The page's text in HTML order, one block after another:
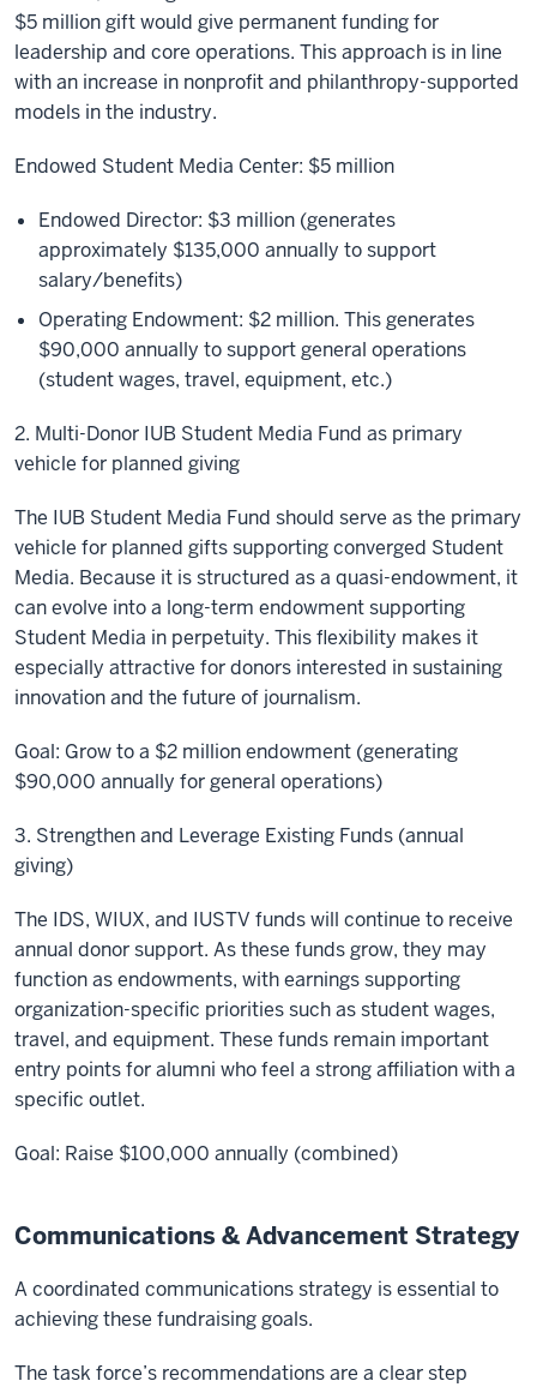
$5 million gift would give permanent funding for
leadership and core operations. This approach is in line
with an increase in nonprofit and philanthropy-supported
models in the industry.
Endowed Student Media Center: $5 million
Endowed Director: $3 million (generates
approximately $135,000 annually to support
salary/benefits)
Operating Endowment: $2 million. This generates
$90,000 annually to support general operations
(student wages, travel, equipment, etc.)
2. Multi-Donor IUB Student Media Fund as primary
vehicle for planned giving
The IUB Student Media Fund should serve as the primary
vehicle for planned gifts supporting converged Student
Media. Because it is structured as a quasi-endowment, it
can evolve into a long-term endowment supporting
Student Media in perpetuity. This flexibility makes it
especially attractive for donors interested in sustaining
innovation and the future of journalism.
Goal: Grow to a $2 million endowment (generating
$90,000 annually for general operations)
3. Strengthen and Leverage Existing Funds (annual
giving)
The IDS, WIUX, and IUSTV funds will continue to receive
annual donor support. As these funds grow, they may
function as endowments, with earnings supporting
organization-specific priorities such as student wages,
travel, and equipment. These funds remain important
entry points for alumni who feel a strong affiliation with a
specific outlet.
Goal: Raise $100,000 annually (combined)
Communications & Advancement Strategy
A coordinated communications strategy is essential to
achieving these fundraising goals.
The task force’s recommendations are a clear step